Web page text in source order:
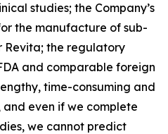
studies; the Company’s
the manufacture of sub-
Revita; the regulatory
and comparable foreign
time-consuming and
even if we complete
we cannot predict